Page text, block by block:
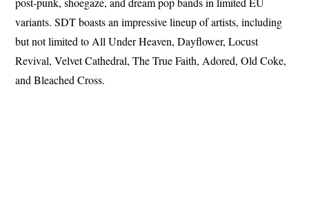
variants. SDT boasts an impressive lineup of artists, including
but not limited to All Under Heaven, Dayflower, Locust
Revival, Velvet Cathedral, The True Faith, Adored, Old Coke,
and Bleached Cross.